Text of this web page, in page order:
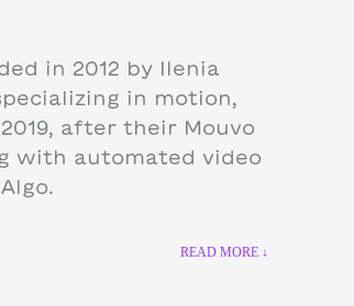
in 2012 by Ilenia
in motion,
after their Mouvo
with automated video
READ MORE ↓